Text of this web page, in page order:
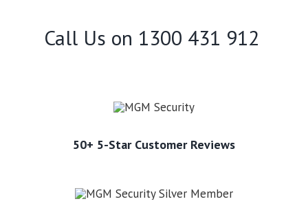
Call Us on 1300 431 912
50+ 5-Star Customer Reviews